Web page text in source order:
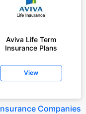
Aviva Life Term
Insurance Plans
View
Companies